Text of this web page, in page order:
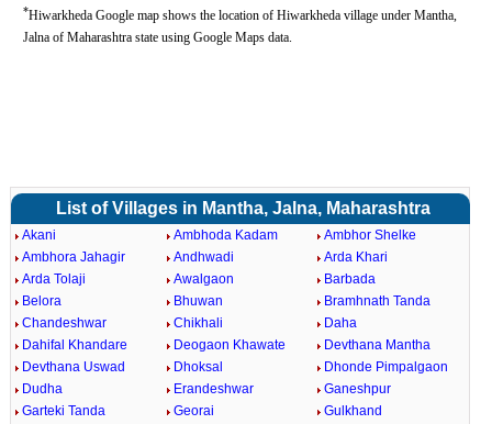
*Hiwarkheda Google map shows the location of Hiwarkheda village under Mantha,
Jalna of Maharashtra state using Google Maps data.
List of Villages in Mantha, Jalna, Maharashtra
Akani Ambhoda Kadam
Ambhor Shelke
Ambhora Jahagir
Andhwadi
Arda Khari
Arda Tolaji
Awalgaon
Barbada
Belora
Bhuwan
Bramhnath Tanda
Chandeshwar
Chikhali
Daha
Dahifal Khandare
Deogaon Khawate
Devthana Mantha
Devthana Uswad
Dhoksal
Dhonde Pimpalgaon
Dudha
Erandeshwar
Ganeshpur
Garteki Tanda
Georai
Gulkhand